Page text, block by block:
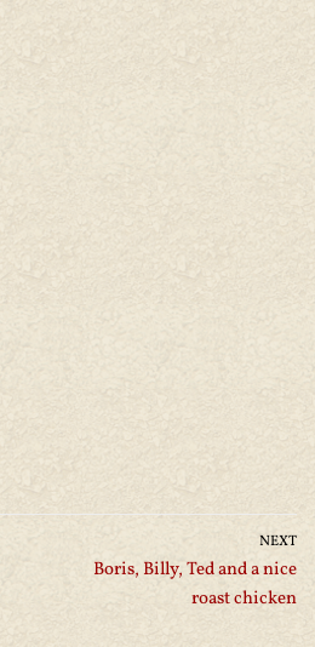
NEXT
Boris, Billy, Ted and a nice
roast chicken